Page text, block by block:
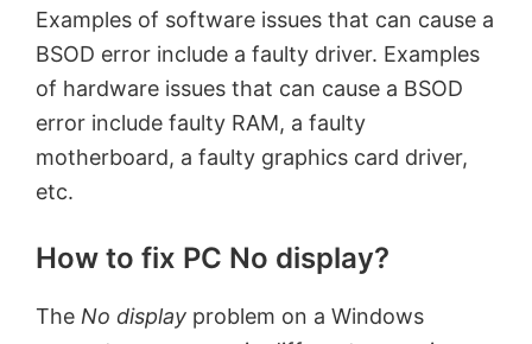
Examples of software issues that can cause a
BSOD error include a faulty driver. Examples
of hardware issues that can cause a BSOD
error include faulty RAM, a faulty
motherboard, a faulty graphics card driver,
etc.
How to fix PC No display?
The No display problem on a Windows